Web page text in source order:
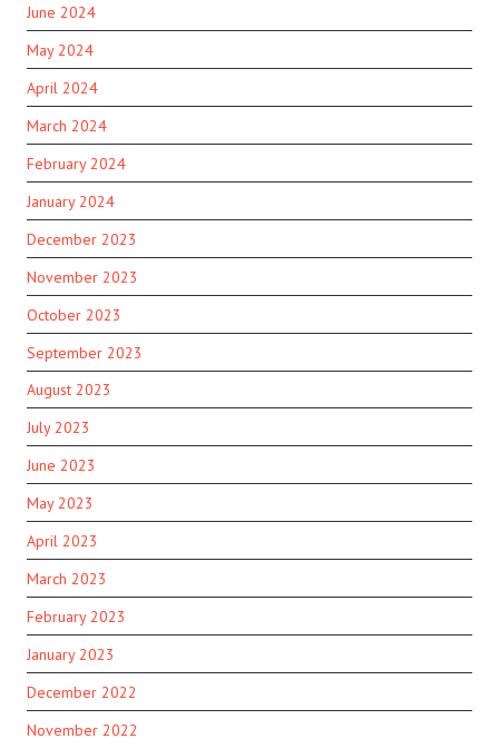
June 2024
May 2024
April 2024
March 2024
February 2024
January 2024
December 2023
November 2023
October 2023
September 2023
August 2023
July 2023
June 2023
May 2023
April 2023
March 2023
February 2023
January 2023
December 2022
November 2022